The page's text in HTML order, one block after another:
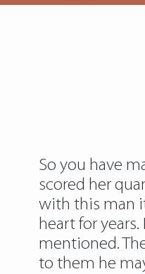
So you have
scored her
with this man
heart for
mentioned.
to them he